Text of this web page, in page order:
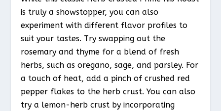
is truly a showstopper, you can also
experiment with different flavor profiles to
suit your tastes. Try swapping out the
rosemary and thyme for a blend of fresh
herbs, such as oregano, sage, and parsley. For
a touch of heat, add a pinch of crushed red
pepper flakes to the herb crust. You can also
try a lemon-herb crust by incorporating